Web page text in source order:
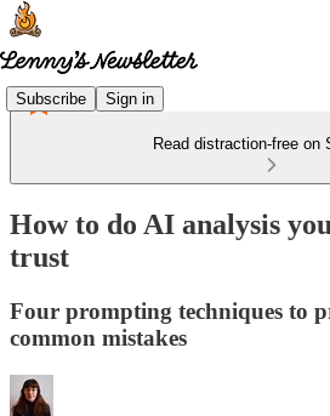
Subscribe Sign in
Read distraction-free on
How to do AI analysis
trust
Four prompting techniques to
common mistakes